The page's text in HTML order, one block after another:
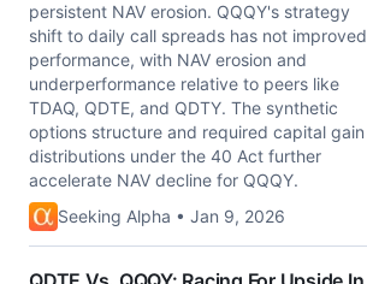
persistent NAV erosion. QQQY's strategy
shift to daily call spreads has not improved
performance, with NAV erosion and
underperformance relative to peers like
TDAQ, QDTE, and QDTY. The synthetic
options structure and required capital gain
distributions under the 40 Act further
accelerate NAV decline for QQQY.
Seeking Alpha • Jan 9, 2026